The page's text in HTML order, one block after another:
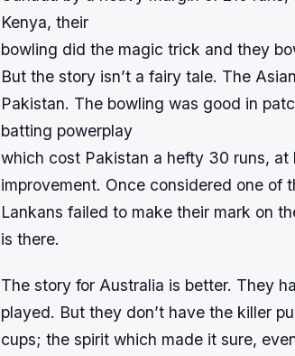
Kenya, their
bowling did the magic trick and they
But the story isn’t a fairy tale. The
Pakistan. The bowling was good in
batting powerplay
which cost Pakistan a hefty 30 runs,
improvement. Once considered one of
Lankans failed to make their mark on
is there.
The story for Australia is better. They
played. But they don’t have the killer
cups; the spirit which made it sure,